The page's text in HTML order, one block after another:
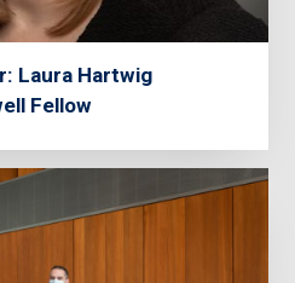
Laura Hartwig
Fellow